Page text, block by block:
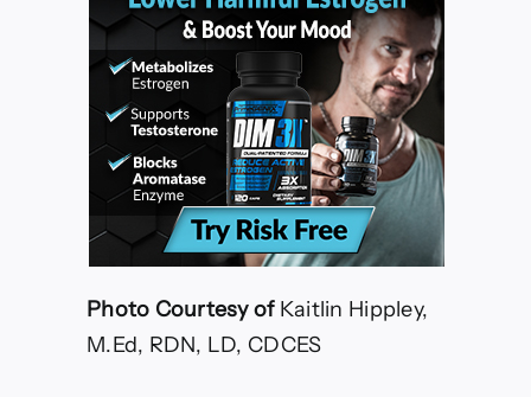
Photo Courtesy of Kaitlin Hippley,
M.Ed, RDN, LD, CDCES